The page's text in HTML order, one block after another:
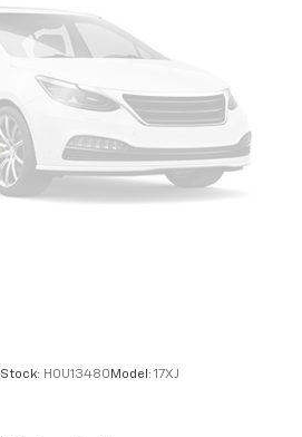
Stock: H0U13480Model: 17XJ